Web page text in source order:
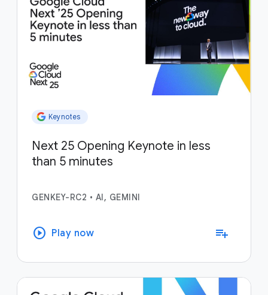
Keynotes
Next 25 Opening Keynote in less
than 5 minutes
GENKEY-RC2 • AI, GEMINI
play_circle Play now playlist_add